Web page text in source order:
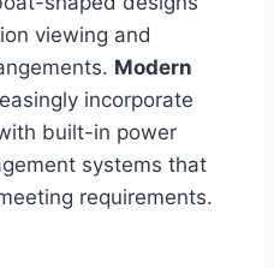
viewing and
Modern
incorporate
built-in power
systems that
requirements.